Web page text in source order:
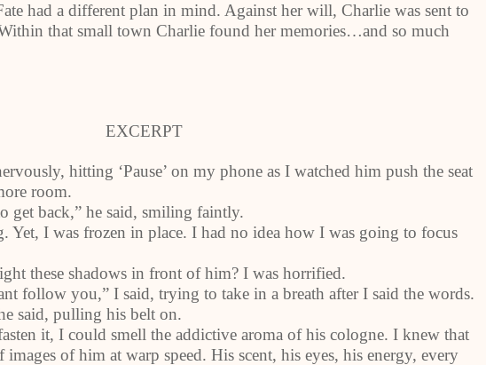
had a different plan in mind. Against her will, Charlie was sent to
that small town Charlie found her memories…and so much
EXCERPT
hitting ‘Pause’ on my phone as I watched him push the seat
room.
get back,” he said, smiling faintly.
Yet, I was frozen in place. I had no idea how I was going to focus
these shadows in front of him? I was horrified.
follow you,” I said, trying to take in a breath after I said the words.
said, pulling his belt on.
it, I could smell the addictive aroma of his cologne. I knew that
of him at warp speed. His scent, his eyes, his energy, every